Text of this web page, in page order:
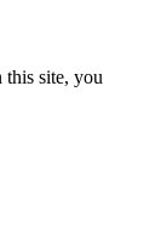
this site, you